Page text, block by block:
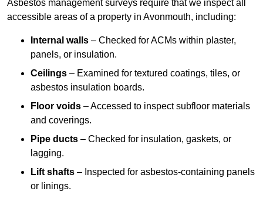
Asbestos management surveys require that we inspect all
accessible areas of a property in Avonmouth, including:
Internal walls – Checked for ACMs within plaster,
panels, or insulation.
Ceilings – Examined for textured coatings, tiles, or
asbestos insulation boards.
Floor voids – Accessed to inspect subfloor materials
and coverings.
Pipe ducts – Checked for insulation, gaskets, or
lagging.
Lift shafts – Inspected for asbestos-containing panels
or linings.